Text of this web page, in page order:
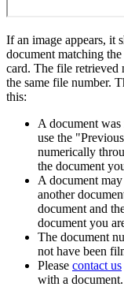
If an image appears, it
document matching
card. The file retrieved
the same file number.
this:
A document
use the
numerically
the document
A document
another
document and
document you
The document
not have been
Please contact us
with a document.